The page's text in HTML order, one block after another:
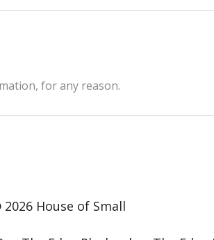
for any reason.
House of Small